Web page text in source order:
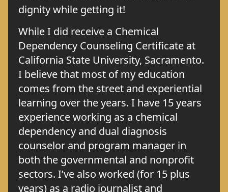
dignity while getting it!
While I did receive a Chemical
Dependency Counseling Certificate at
California State University, Sacramento.
I believe that most of my education
comes from the street and experiential
learning over the years. I have 15 years
experience working as a chemical
dependency and dual diagnosis
counselor and program manager in
both the governmental and nonprofit
sectors. I’ve also worked (for 15 plus
years) as a radio journalist and